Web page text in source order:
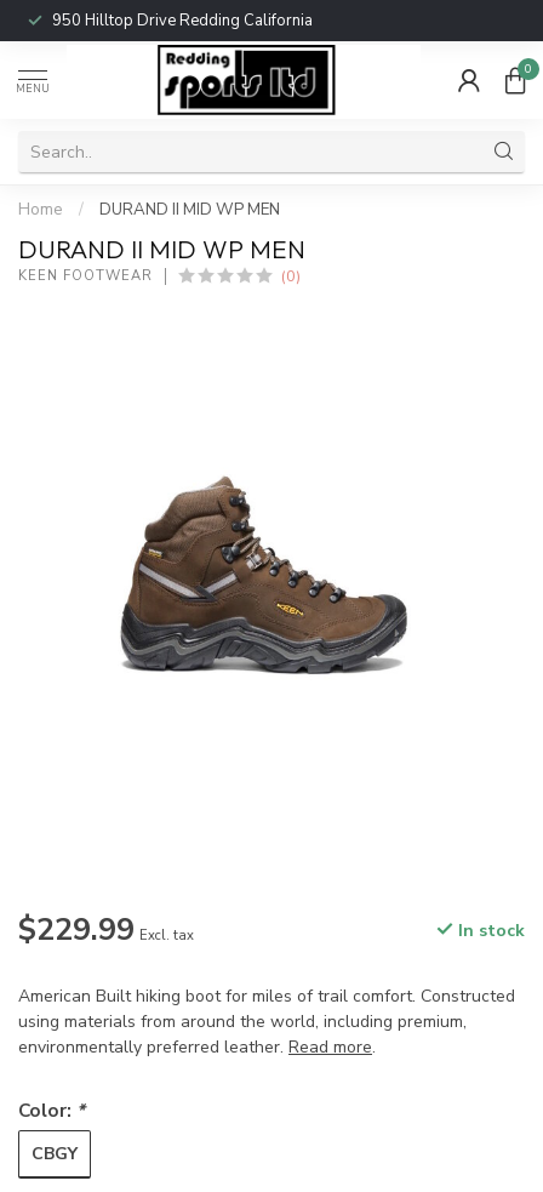
950 Hilltop Drive Redding California
MENU
0
Home / DURAND II MID WP MEN
DURAND II MID WP MEN
KEEN FOOTWEAR (0)
$229.99 Excl. tax In stock
American Built hiking boot for miles of trail comfort. Constructed
using materials from around the world, including premium,
environmentally preferred leather. Read more.
Color: *
CBGY